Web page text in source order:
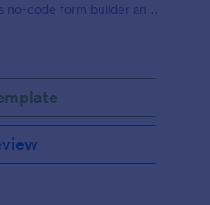
code form builder and